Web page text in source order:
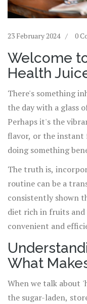
23 February 2024 0
Welcome
Health
There's something
the day with a glass
Perhaps it's the
flavor, or the instant
doing something
the world of health
first, with an array
to choose from.
realm opens up a
your health, energy
The truth is,
routine can be a
consistently shown
diet rich in fruits and
convenient and
From boosting your
to enhancing skin
boost, the
significant.
What
When we talk about
the sugar-laden,